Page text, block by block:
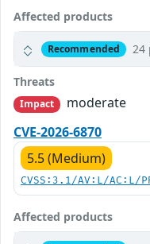
Affected products
Recommended 24
Threats
Impact
moderate
CVE-2026-6870
5.5 (Medium)
CVSS:3.1/AV:L/AC:L/
Affected products